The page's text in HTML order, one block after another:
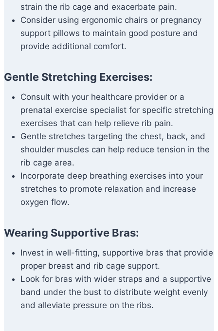
strain the rib cage and exacerbate pain.
Consider using ergonomic chairs or pregnancy
support pillows to maintain good posture and
provide additional comfort.
Gentle Stretching Exercises:
Consult with your healthcare provider or a
prenatal exercise specialist for specific stretching
exercises that can help relieve rib pain.
Gentle stretches targeting the chest, back, and
shoulder muscles can help reduce tension in the
rib cage area.
Incorporate deep breathing exercises into your
stretches to promote relaxation and increase
oxygen flow.
Wearing Supportive Bras:
Invest in well-fitting, supportive bras that provide
proper breast and rib cage support.
Look for bras with wider straps and a supportive
band under the bust to distribute weight evenly
and alleviate pressure on the ribs.